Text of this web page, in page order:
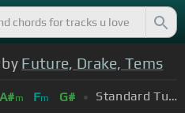
Future, Drake, Tems
A#m Fm G# Standard Tuning (EADGBE)